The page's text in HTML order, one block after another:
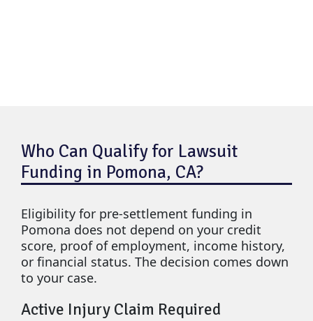
Who Can Qualify for Lawsuit
Funding in Pomona, CA?
Eligibility for pre-settlement funding in
Pomona does not depend on your credit
score, proof of employment, income history,
or financial status. The decision comes down
to your case.
Active Injury Claim Required